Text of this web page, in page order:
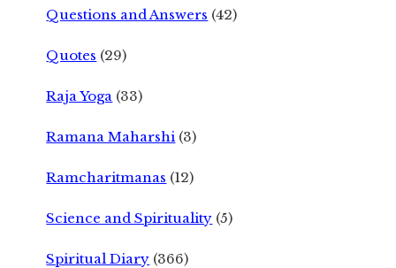
Questions and Answers (42)
Quotes (29)
Raja Yoga (33)
Ramana Maharshi (3)
Ramcharitmanas (12)
Science and Spirituality (5)
Spiritual Diary (366)